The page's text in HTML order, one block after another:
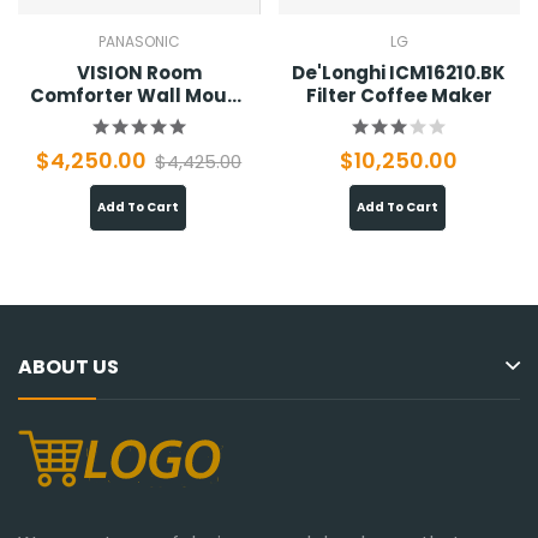
PANASONIC
VISION Room
Comforter Wall Mount
01
$4,250.00 $4,425.00
Add To Cart
LG
De'Longhi ICM16210.BK
Filter Coffee Maker
$10,250.00
Add To Cart
ABOUT US